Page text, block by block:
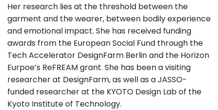
Her research lies at the threshold between the
garment and the wearer, between bodily experience
and emotional impact. She has received funding
awards from the European Social Fund through the
Tech Accelerator DesignFarm Berlin and the Horizon
Eurpoe’s ReFREAM grant. She has been a visiting
researcher at DesignFarm, as well as a JASSO-
funded researcher at the KYOTO Design Lab of the
Kyoto Institute of Technology.